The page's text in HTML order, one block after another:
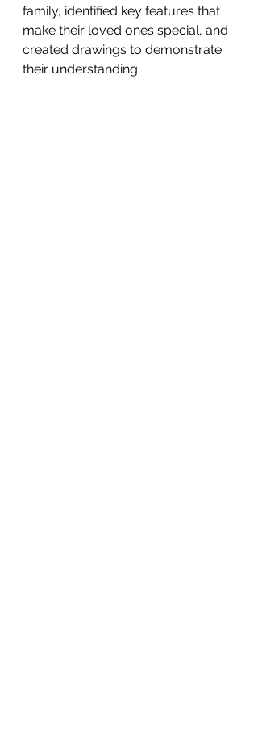
family, identified key features that
make their loved ones special, and
created drawings to demonstrate
their understanding.